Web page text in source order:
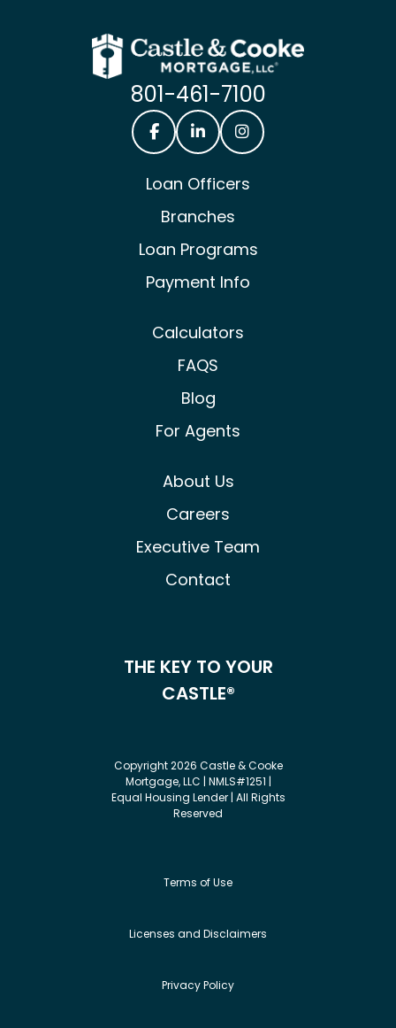
801-461-7100
Loan Officers
Branches
Loan Programs
Payment Info
Calculators
FAQS
Blog
For Agents
About Us
Careers
Executive Team
Contact
THE KEY TO YOUR
CASTLE®
Copyright 2026 Castle & Cooke
Mortgage, LLC | NMLS#1251 |
Equal Housing Lender | All Rights
Reserved
Terms of Use
Licenses and Disclaimers
Privacy Policy